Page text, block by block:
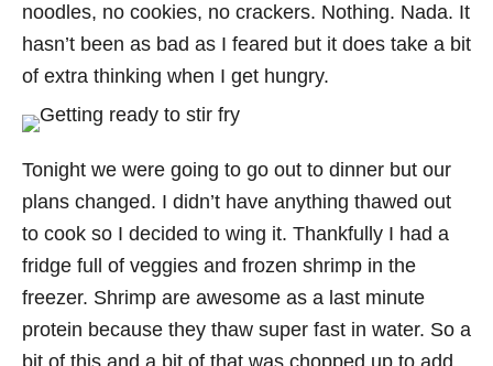
noodles, no cookies, no crackers. Nothing. Nada. It
hasn’t been as bad as I feared but it does take a bit
of extra thinking when I get hungry.
Tonight we were going to go out to dinner but our
plans changed. I didn’t have anything thawed out
to cook so I decided to wing it. Thankfully I had a
fridge full of veggies and frozen shrimp in the
freezer. Shrimp are awesome as a last minute
protein because they thaw super fast in water. So a
bit of this and a bit of that was chopped up to add